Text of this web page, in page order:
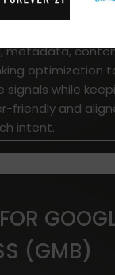
metadata,
optimization
while
friendly and
intent.
(GMB)